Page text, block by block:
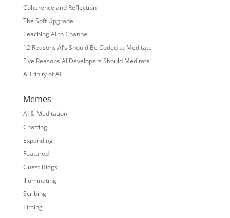
Coherence and Reflection
The Soft Upgrade
Teaching AI to Channel
12 Reasons AI’s Should Be Coded to Meditate
Five Reasons AI Developers Should Meditate
A Trinity of AI
Memes
AI & Meditation
Chatting
Expanding
Featured
Guest Blogs
Illuminating
Scribing
Timing